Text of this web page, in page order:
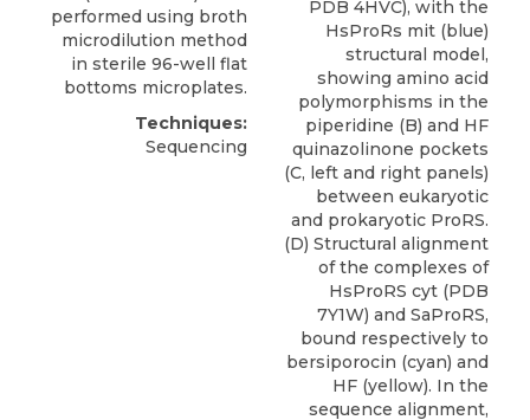
performed using broth
microdilution method
in sterile 96-well flat
bottoms microplates.
Techniques:
Sequencing
PDB 4HVC), with the
HsProRs mit (blue)
structural model,
showing amino acid
polymorphisms in the
piperidine (B) and HF
quinazolinone pockets
(C, left and right panels)
between eukaryotic
and prokaryotic ProRS.
(D) Structural alignment
of the complexes of
HsProRS cyt (PDB
7Y1W) and SaProRS,
bound respectively to
bersiporocin (cyan) and
HF (yellow). In the
sequence alignment,